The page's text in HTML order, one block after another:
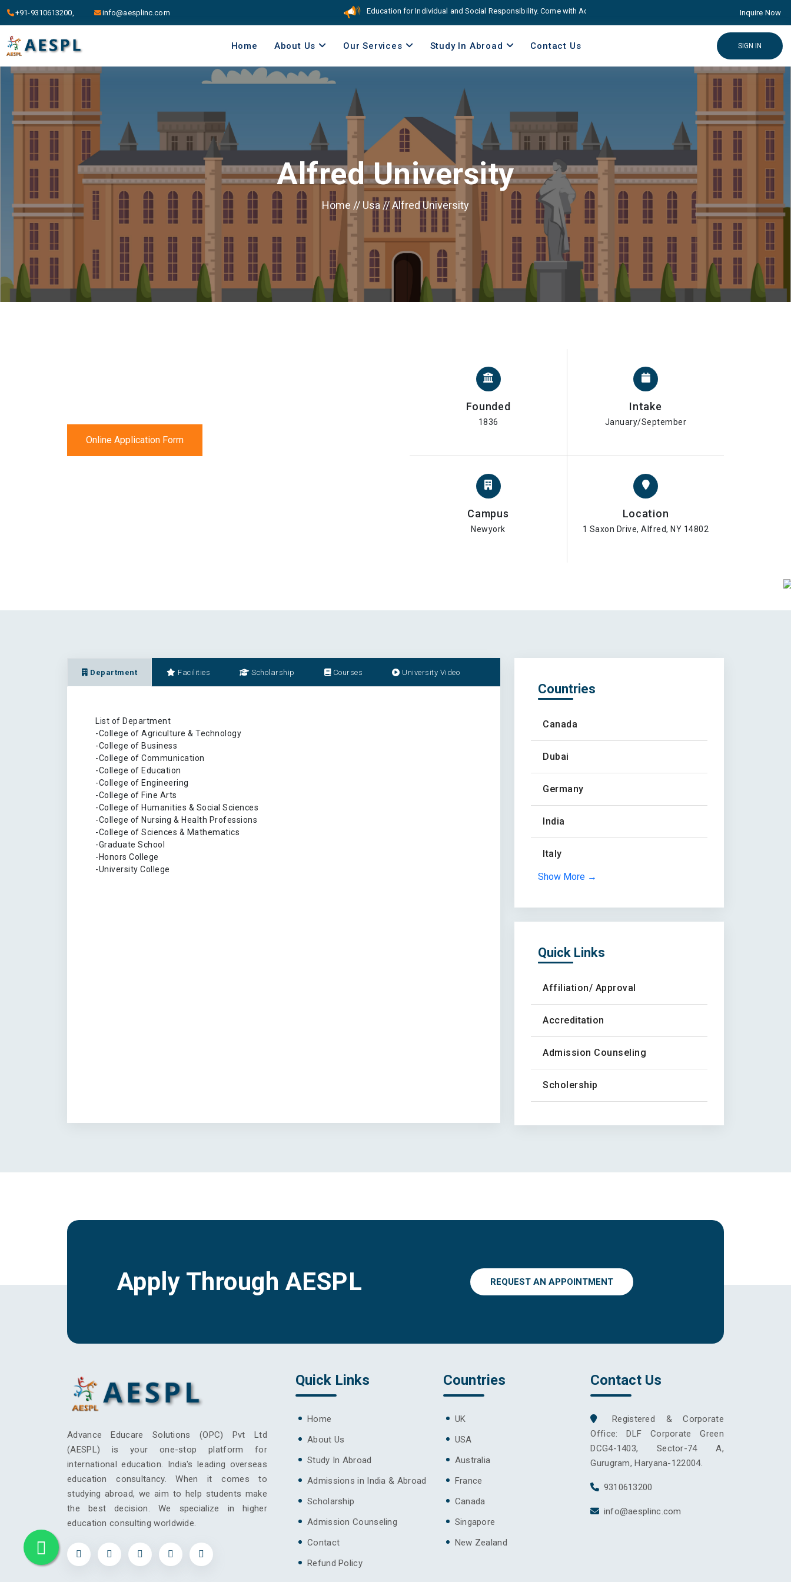
+91-9310613200, info@aesplinc.com Education for Individual and Social Responsibility. Come with Advance educare Solution Inquire Now
Home About Us Our Services Study In Abroad Contact Us SIGN IN
Alfred University
Home // Usa //Alfred University
Online Application Form
Founded
1836
Intake
January/September
Campus
Newyork
Location
1 Saxon Drive, Alfred, NY 14802
Department Facilities Scholarship Courses University Video
List of Department
-College of Agriculture & Technology
-College of Business
-College of Communication
-College of Education
-College of Engineering
-College of Fine Arts
-College of Humanities & Social Sciences
-College of Nursing & Health Professions
-College of Sciences & Mathematics
-Graduate School
-Honors College
-University College
Countries
Canada
Dubai
Germany
India
Italy
Show More →
Quick Links
Affiliation/ Approval
Accreditation
Admission Counseling
Scholership
Apply Through AESPL REQUEST AN APPOINTMENT
Advance Educare Solutions (OPC) Pvt Ltd
(AESPL) is your one-stop platform for
international education. India's leading overseas
education consultancy. When it comes to
studying abroad, we aim to help students make
the best decision. We specialize in higher
education consulting worldwide.
Quick Links
Home
About Us
Study In Abroad
Admissions in India & Abroad
Scholarship
Admission Counseling
Contact
Refund Policy
Countries
UK
USA
Australia
France
Canada
Singapore
New Zealand
Contact Us
Registered & Corporate
Office: DLF Corporate Green
DCG4-1403, Sector-74 A,
Gurugram, Haryana-122004.
9310613200
info@aesplinc.com